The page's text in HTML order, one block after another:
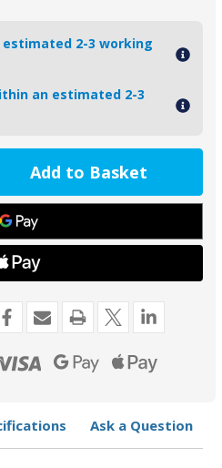
2-3 working
an estimated 2-3
Ask a Question